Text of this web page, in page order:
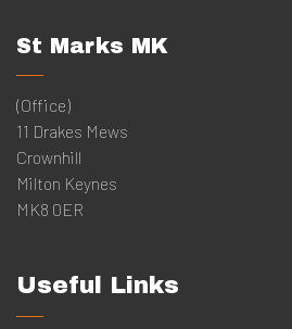
St Marks MK
(Office)
11 Drakes Mews
Crownhill
Milton Keynes
MK8 0ER
Useful Links